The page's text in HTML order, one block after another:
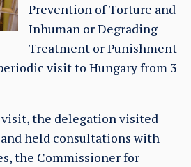
Prevention of Torture and
Inhuman or Degrading
Treatment or Punishment
visit to Hungary from 3
the delegation visited
held consultations with
the Commissioner for